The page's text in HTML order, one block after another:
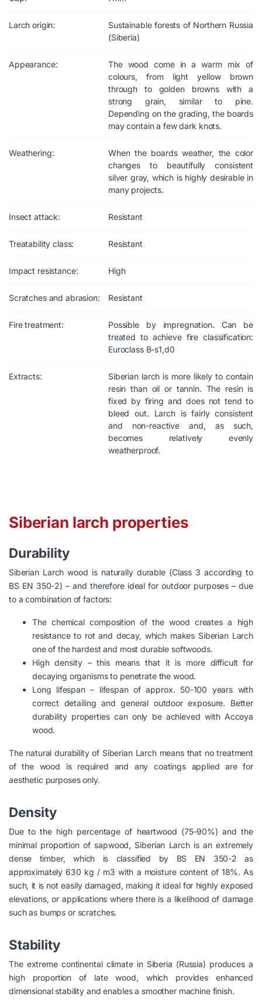
Larch origin:
Sustainable forests of Northern Russia
(Siberia)
Appearance:
The wood come in a warm mix of
colours, from light yellow brown
through to golden browns with a
strong grain, similar to pine.
Depending on the grading, the boards
may contain a few dark knots.
Weathering:
When the boards weather, the color
changes to beautifully consistent
silver gray, which is highly desirable in
many projects.
Insect attack: Resistant
Treatability class: Resistant
Impact resistance: High
Scratches and abrasion: Resistant
Fire treatment:
Possible by impregnation. Can be
treated to achieve fire classification:
Euroclass B-s1,d0
Extracts:
Siberian larch is more likely to contain
resin than oil or tannin. The resin is
fixed by firing and does not tend to
bleed out. Larch is fairly consistent
and non-reactive and, as such,
becomes relatively evenly
weatherproof.
Siberian larch properties
Durability
Siberian Larch wood is naturally durable (Class 3 according to
BS EN 350-2) – and therefore ideal for outdoor purposes – due
to a combination of factors:
The chemical composition of the wood creates a high
resistance to rot and decay, which makes Siberian Larch
one of the hardest and most durable softwoods.
High density – this means that it is more difficult for
decaying organisms to penetrate the wood.
Long lifespan – lifespan of approx. 50-100 years with
correct detailing and general outdoor exposure. Better
durability properties can only be achieved with Accoya
wood.
The natural durability of Siberian Larch means that no treatment
of the wood is required and any coatings applied are for
aesthetic purposes only.
Density
Due to the high percentage of heartwood (75-90%) and the
minimal proportion of sapwood, Siberian Larch is an extremely
dense timber, which is classified by BS EN 350-2 as
approximately 630 kg / m3 with a moisture content of 18%. As
such, it is not easily damaged, making it ideal for highly exposed
elevations, or applications where there is a likelihood of damage
such as bumps or scratches.
Stability
The extreme continental climate in Siberia (Russia) produces a
high proportion of late wood, which provides enhanced
dimensional stability and enables a smoother machine finish.